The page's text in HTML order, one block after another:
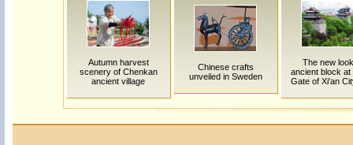
Autumn harvest
scenery of Chenkan
ancient village
Chinese crafts
unveiled in Sweden
The new
ancient block at
Gate of Xi'an